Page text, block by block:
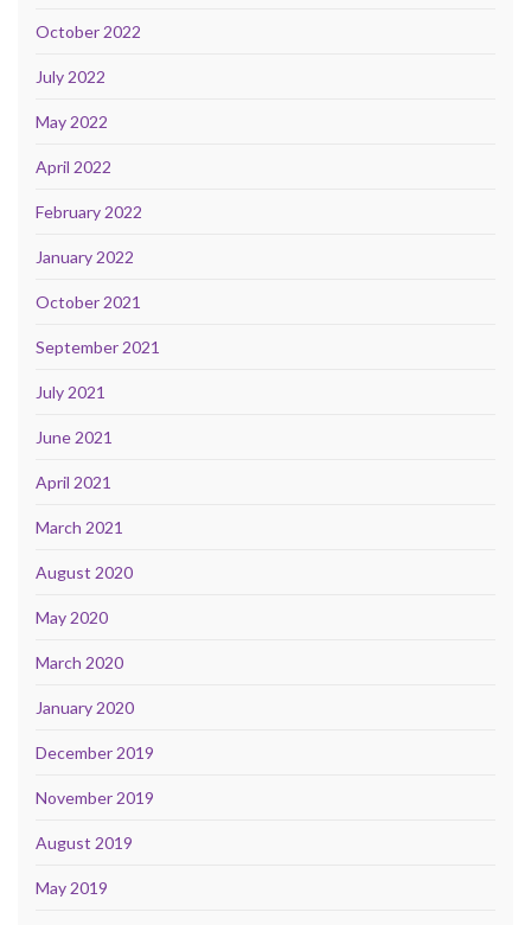
October 2022
July 2022
May 2022
April 2022
February 2022
January 2022
October 2021
September 2021
July 2021
June 2021
April 2021
March 2021
August 2020
May 2020
March 2020
January 2020
December 2019
November 2019
August 2019
May 2019